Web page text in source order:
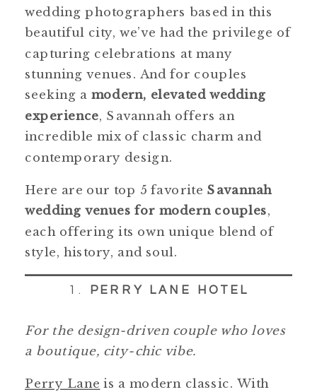
wedding photographers based in this
beautiful city, we’ve had the privilege of
capturing celebrations at many
stunning venues. And for couples
seeking a modern, elevated wedding
experience, Savannah offers an
incredible mix of classic charm and
contemporary design.
Here are our top 5 favorite Savannah
wedding venues for modern couples,
each offering its own unique blend of
style, history, and soul.
1. PERRY LANE HOTEL
For the design-driven couple who loves
a boutique, city-chic vibe.
Perry Lane is a modern classic. With